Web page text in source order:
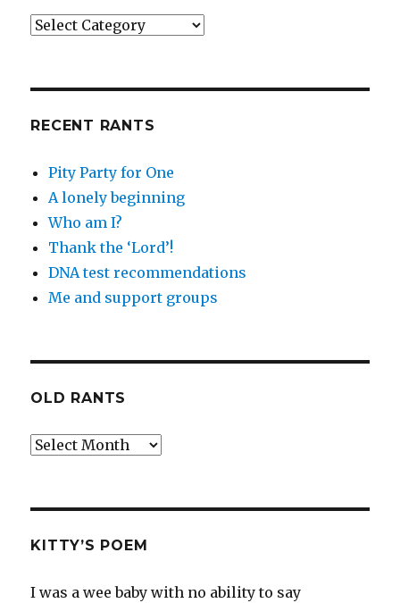
Categories
RECENT RANTS
Pity Party for One
A lonely beginning
Who am I?
Thank the ‘Lord’!
DNA test recommendations
Me and support groups
OLD RANTS
Old
KITTY’S POEM
I was a wee baby with no ability to say